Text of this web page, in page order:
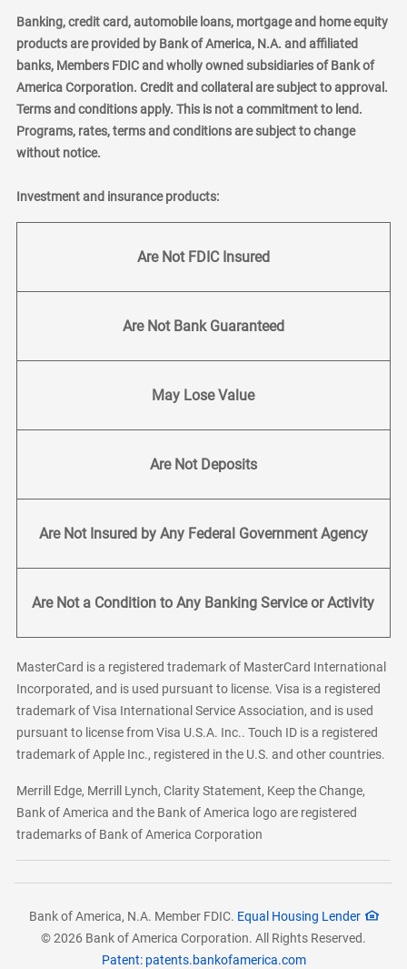
Banking, credit card, automobile loans, mortgage and home equity
products are provided by Bank of America, N.A. and affiliated
banks, Members FDIC and wholly owned subsidiaries of Bank of
America Corporation. Credit and collateral are subject to approval.
Terms and conditions apply. This is not a commitment to lend.
Programs, rates, terms and conditions are subject to change
without notice.
Investment and insurance products:
Are Not FDIC Insured
Are Not Bank Guaranteed
May Lose Value
Are Not Deposits
Are Not Insured by Any Federal Government Agency
Are Not a Condition to Any Banking Service or Activity
MasterCard is a registered trademark of MasterCard International
Incorporated, and is used pursuant to license. Visa is a registered
trademark of Visa International Service Association, and is used
pursuant to license from Visa U.S.A. Inc.. Touch ID is a registered
trademark of Apple Inc., registered in the U.S. and other countries.
Merrill Edge, Merrill Lynch, Clarity Statement, Keep the Change,
Bank of America and the Bank of America logo are registered
trademarks of Bank of America Corporation
Bank of America, N.A. Member FDIC. Equal Housing Lender
© 2026 Bank of America Corporation. All Rights Reserved.
Patent: patents.bankofamerica.com